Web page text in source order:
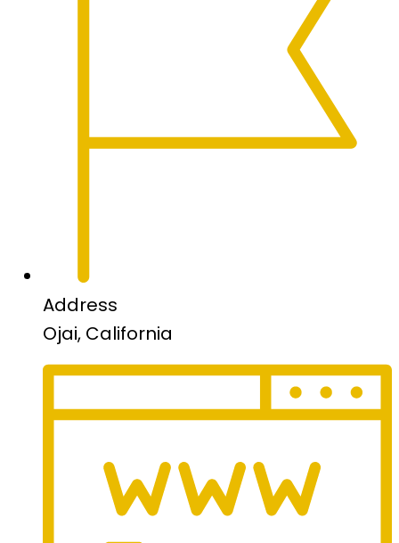
Address
Ojai, California